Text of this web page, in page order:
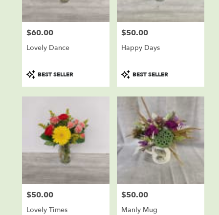
Price:
$60.00
Lovely Dance
Product
Tags:
BEST SELLER
Price:
$50.00
Happy Days
Product
Tags:
BEST SELLER
Price:
$50.00
Lovely Times
Price:
$50.00
Manly Mug